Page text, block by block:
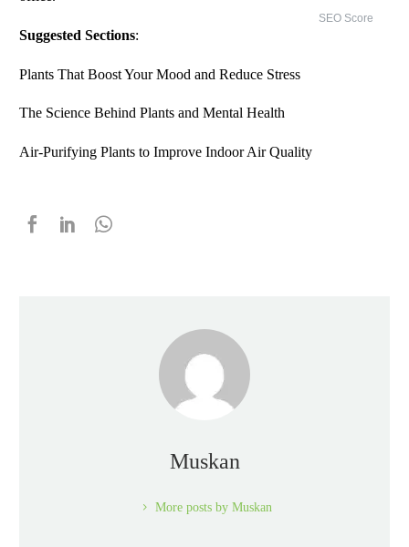
5.00
SEO Score
Suggested Sections:
Plants That Boost Your Mood and Reduce Stress
The Science Behind Plants and Mental Health
Air-Purifying Plants to Improve Indoor Air Quality
Muskan
More posts by Muskan